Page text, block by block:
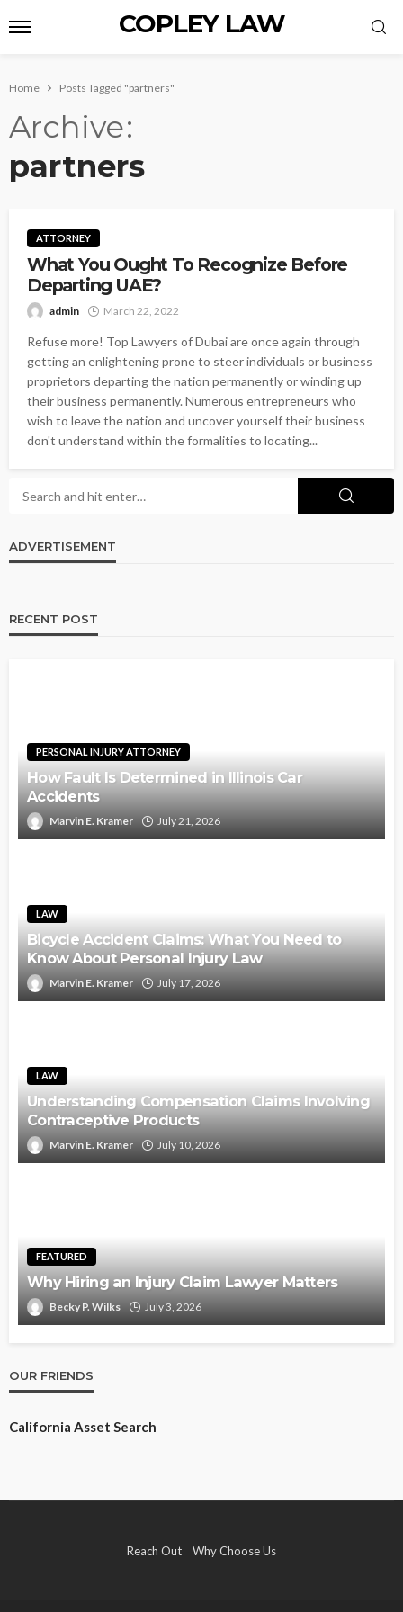
COPLEY LAW
Home Posts Tagged "partners"
Archive
partners
ATTORNEY
What You Ought To Recognize Before
Departing UAE?
admin March 22, 2022
Refuse more! Top Lawyers of Dubai are once again through
getting an enlightening prone to steer individuals or business
proprietors departing the nation permanently or winding up
their business permanently. Numerous entrepreneurs who
wish to leave the nation and uncover yourself their business
don't understand within the formalities to locating...
ADVERTISEMENT
RECENT POST
PERSONAL INJURY ATTORNEY
How Fault Is Determined in Illinois Car
Accidents
Marvin E. Kramer July 21, 2026
LAW
Bicycle Accident Claims: What You Need to
Know About Personal Injury Law
Marvin E. Kramer July 17, 2026
LAW
Understanding Compensation Claims Involving
Contraceptive Products
Marvin E. Kramer July 10, 2026
FEATURED
Why Hiring an Injury Claim Lawyer Matters
Becky P. Wilks July 3, 2026
OUR FRIENDS
California Asset Search
Reach Out Why Choose Us